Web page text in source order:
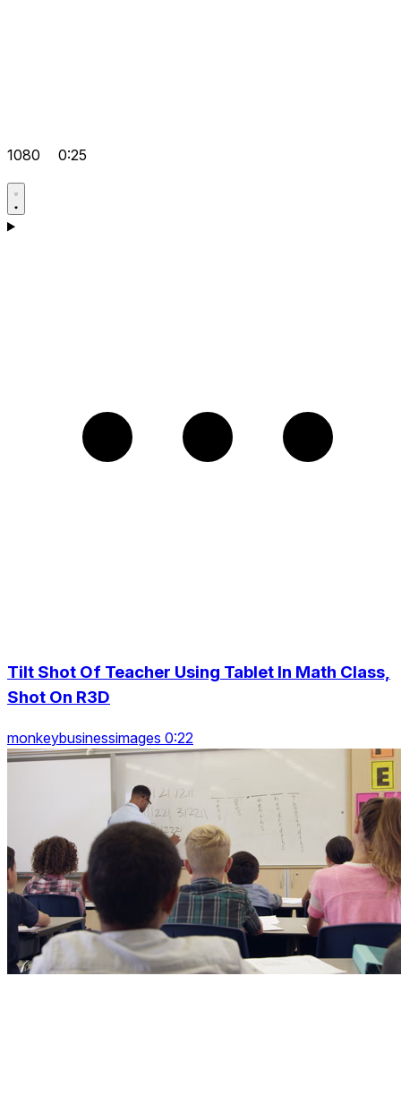
1080 0:25
Tilt Shot Of Teacher Using Tablet In Math Class,
Shot On R3D
monkeybusinessimages 0:22